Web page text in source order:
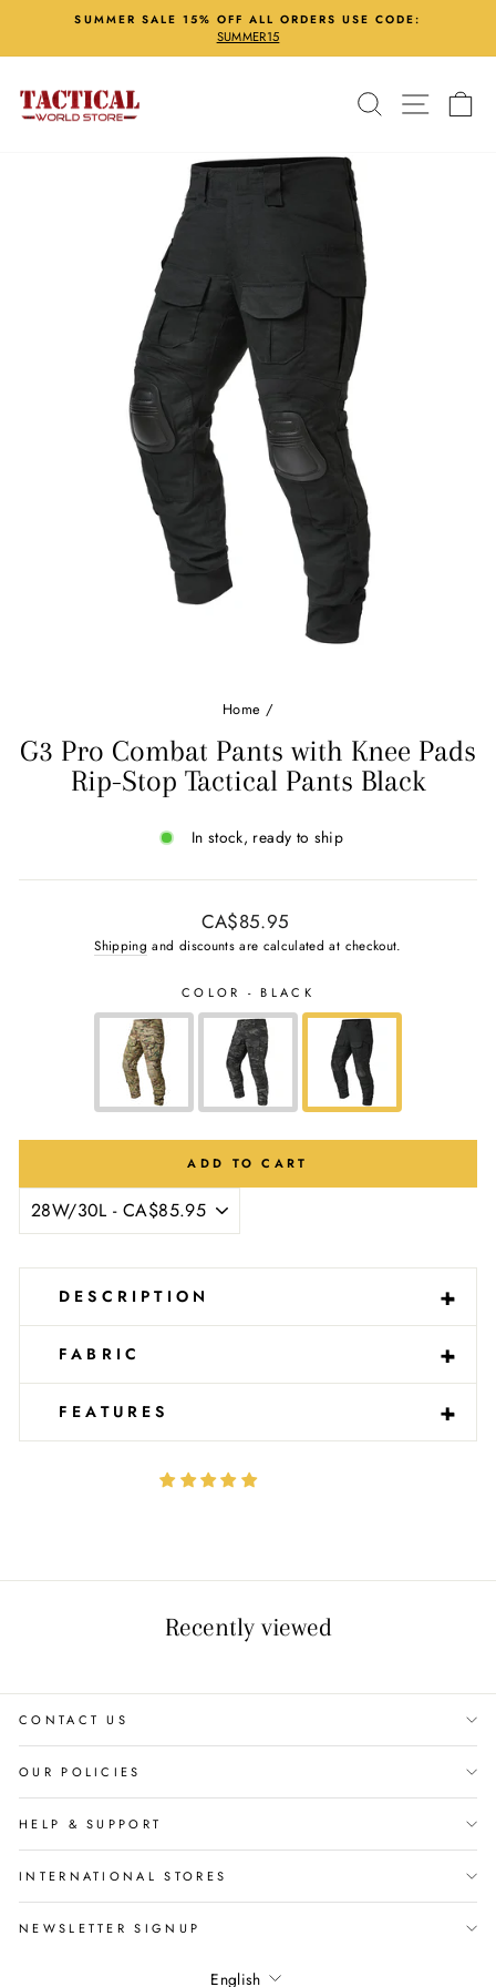
content
Pause
SUMMER SALE 15% OFF ALL ORDERS USE CODE:
SUMMER15
Search Site
Home /
G3 Pro Combat Pants with Knee Pads
Rip-Stop Tactical Pants Black
In stock, ready to ship
Regular
price
CA$85.95
Shipping and discounts are calculated at checkout.
COLOR - BLACK
ADD TO CART
DESCRIPTION +
-
FABRIC +
-
FEATURES +
-
Recently viewed
CONTACT US
OUR POLICIES
HELP & SUPPORT
INTERNATIONAL STORES
NEWSLETTER SIGNUP
Language
English